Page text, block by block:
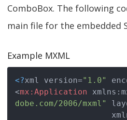
ComboBox. The following
main file for the embedded
Example MXML
<?xml version="1.0"
<mx:Application
dobe.com/2006/mxml"